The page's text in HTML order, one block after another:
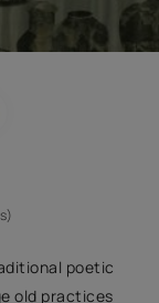
poetic
old practices